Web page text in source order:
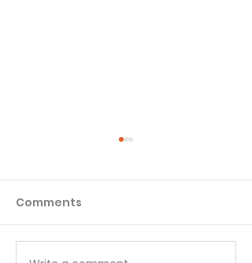
Comments